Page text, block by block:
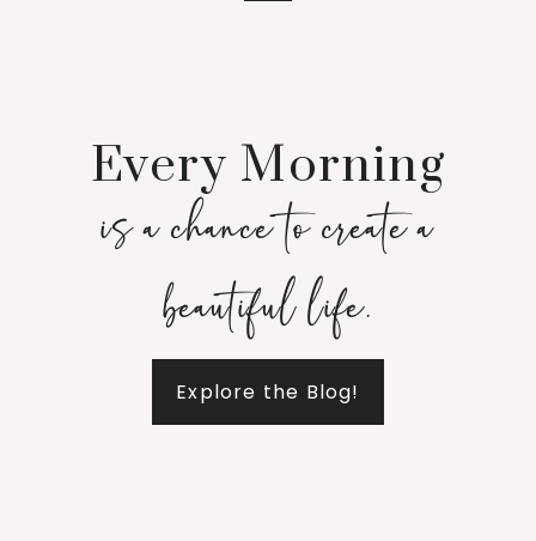
Every Morning
is a chance to create a
beautiful life.
Explore the Blog!